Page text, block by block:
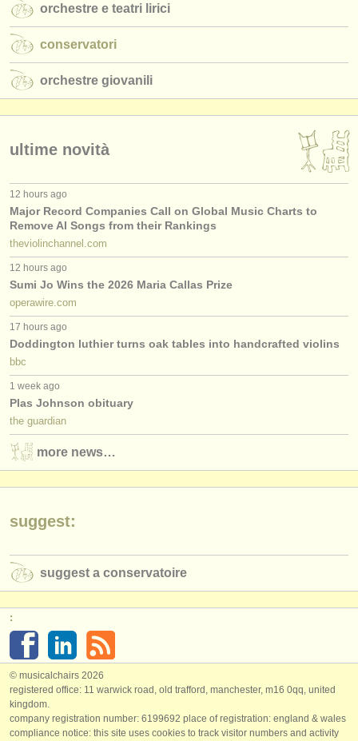
orchestre e teatri lirici
conservatori
orchestre giovanili
ultime novità
12 hours ago
Major Record Companies Call on Global Music Charts to
Remove AI Songs from their Rankings
theviolinchannel.com
12 hours ago
Sumi Jo Wins the 2026 Maria Callas Prize
operawire.com
17 hours ago
Doddington luthier turns oak tables into handcrafted violins
bbc
1 week ago
Plas Johnson obituary
the guardian
more news…
suggest:
suggest a conservatoire
:
© musicalchairs 2026
registered office: 11 warwick road, old trafford, manchester, m16 0qq, united
kingdom.
company registration number: ​6199692 place of registration: england & wales
compliance notice: ​this site uses cookies to track visitor numbers and activity